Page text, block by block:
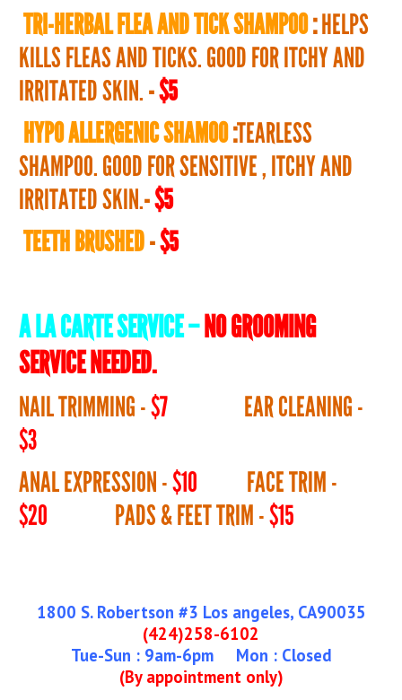
TRI-HERBAL FLEA AND TICK SHAMPOO:HELPS
KILLS FLEAS AND TICKS. GOOD FOR ITCHY AND
IRRITATED SKIN.-$5
HYPO ALLERGENIC SHAMOO:TEARLESS
SHAMPOO. GOOD FOR SENSITIVE , ITCHY AND
IRRITATED SKIN.-$5
TEETH BRUSHED-$5
A LA CARTE SERVICE –NO GROOMING
SERVICE NEEDED.
NAIL TRIMMING -$7
EAR CLEANING -
$3
ANAL EXPRESSION -$10
FACE TRIM -
$20
PADS & FEET TRIM -$15
1800 S. Robertson #3 Los angeles, CA90035
(424)258-6102
Tue-Sun : 9am-6pm Mon : Closed
(By appointment only)